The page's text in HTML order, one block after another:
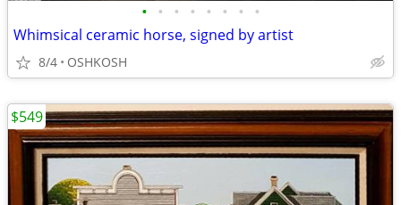
• • • • • • • •
Whimsical ceramic horse, signed by artist
8/4 OSHKOSH
$549